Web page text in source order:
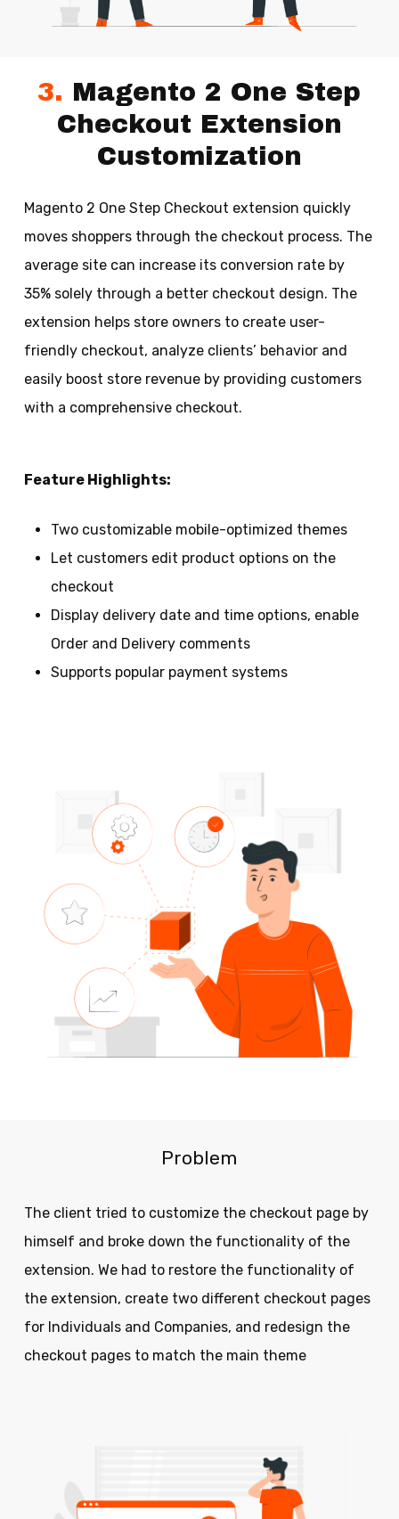
3. Magento 2 One Step
Checkout Extension
Customization
Magento 2 One Step Checkout extension quickly
moves shoppers through the checkout process. The
average site can increase its conversion rate by
35% solely through a better checkout design. The
extension helps store owners to create user-
friendly checkout, analyze clients’ behavior and
easily boost store revenue by providing customers
with a comprehensive checkout.
Feature Highlights:
Two customizable mobile-optimized themes
Let customers edit product options on the
checkout
Display delivery date and time options, enable
Order and Delivery comments
Supports popular payment systems
Problem
The client tried to customize the checkout page by
himself and broke down the functionality of the
extension. We had to restore the functionality of
the extension, create two different checkout pages
for Individuals and Companies, and redesign the
checkout pages to match the main theme